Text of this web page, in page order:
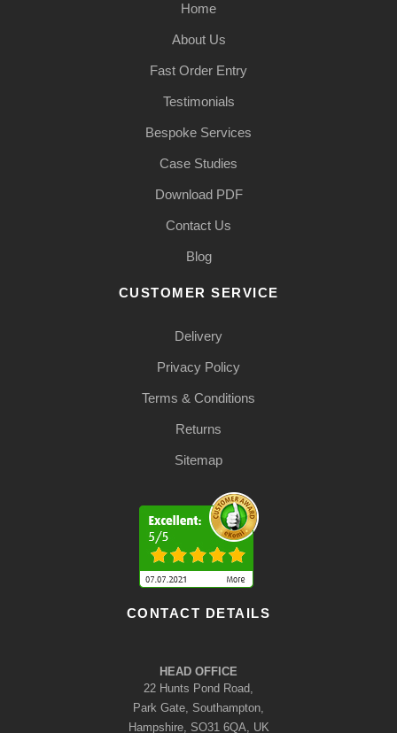
Home
About Us
Fast Order Entry
Testimonials
Bespoke Services
Case Studies
Download PDF
Contact Us
Blog
CUSTOMER SERVICE
Delivery
Privacy Policy
Terms & Conditions
Returns
Sitemap
CONTACT DETAILS
HEAD OFFICE
22 Hunts Pond Road,
Park Gate, Southampton,
Hampshire, SO31 6QA, UK